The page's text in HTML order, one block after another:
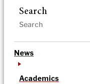
Search
News
Academics